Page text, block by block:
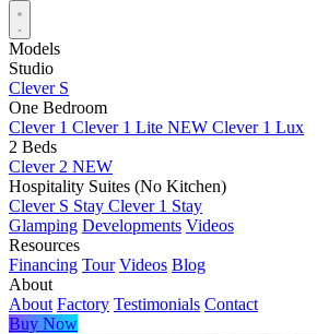
Models
Studio
Clever S
One Bedroom
Clever 1 Clever 1 Lite NEW Clever 1 Lux
2 Beds
Clever 2 NEW
Hospitality Suites (No Kitchen)
Clever S Stay Clever 1 Stay
Glamping Developments Videos
Resources
Financing Tour Videos Blog
About
About Factory Testimonials Contact
Buy Now